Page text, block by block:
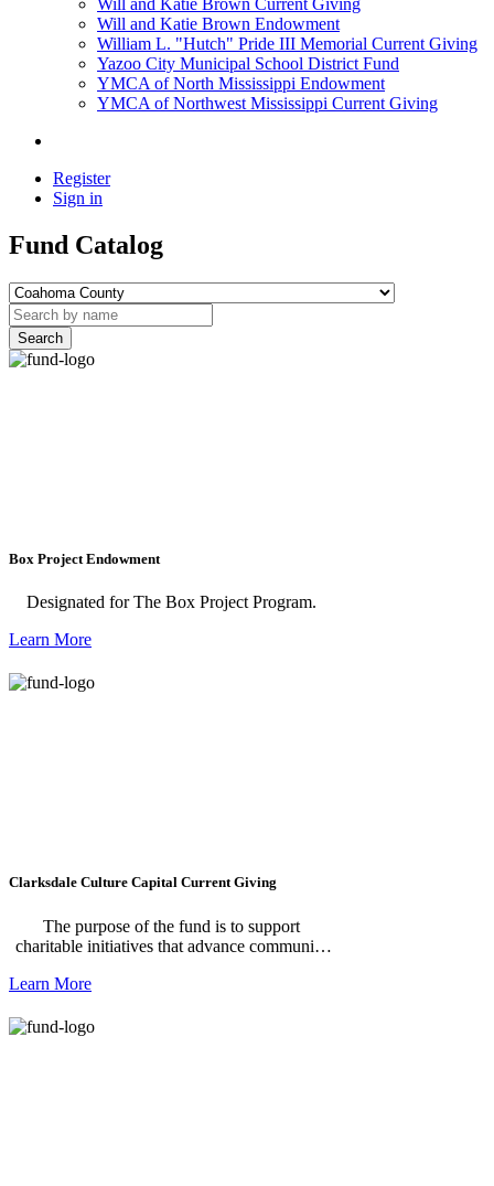
Will and Katie Brown Current Giving
Will and Katie Brown Endowment
William L. "Hutch" Pride III Memorial Current Giving
Yazoo City Municipal School District Fund
YMCA of North Mississippi Endowment
YMCA of Northwest Mississippi Current Giving
Register
Sign in
Fund Catalog
Search
Box Project Endowment
Designated for The Box Project Program.
Learn More
Clarksdale Culture Capital Current Giving
The purpose of the fund is to support
charitable initiatives that advance community
arts, education, economic opportunity, food
region’s creative economy.
Learn More